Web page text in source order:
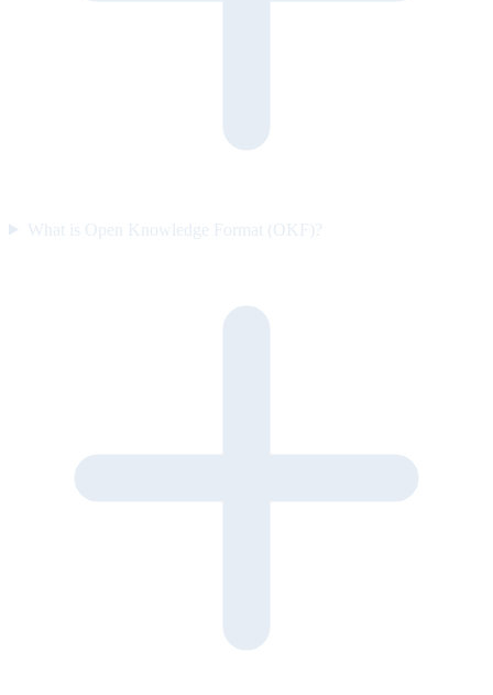
What is Open Knowledge Format (OKF)?